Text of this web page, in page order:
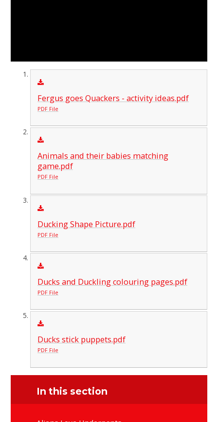
Fergus goes Quackers - activity ideas.pdf
PDF File
Animals and their babies matching
game.pdf
PDF File
Ducking Shape Picture.pdf
PDF File
Ducks and Duckling colouring pages.pdf
PDF File
Ducks stick puppets.pdf
PDF File
In this section